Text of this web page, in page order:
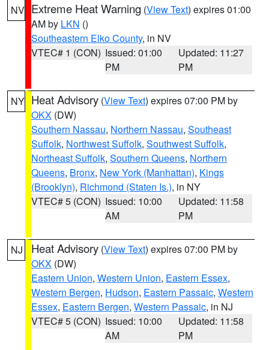
NV Extreme Heat Warning (View Text) expires 01:00
AM by LKN ()
Southeastern Elko County, in NV
VTEC# 1 (CON) Issued: 01:00
PM
Updated: 11:27
PM
NY Heat Advisory (View Text) expires 07:00 PM by
OKX (DW)
Southern Nassau, Northern Nassau, Southeast
Suffolk, Northwest Suffolk, Southwest Suffolk,
Northeast Suffolk, Southern Queens, Northern
Queens, Bronx, New York (Manhattan), Kings
(Brooklyn), Richmond (Staten Is.), in NY
VTEC# 5 (CON) Issued: 10:00
AM
Updated: 11:58
PM
NJ Heat Advisory (View Text) expires 07:00 PM by
OKX (DW)
Eastern Union, Western Union, Eastern Essex,
Western Bergen, Hudson, Eastern Passaic, Western
Essex, Eastern Bergen, Western Passaic, in NJ
VTEC# 5 (CON) Issued: 10:00
AM
Updated: 11:58
PM